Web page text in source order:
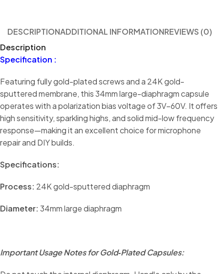
DESCRIPTIONADDITIONAL INFORMATIONREVIEWS (0)
Description
Specification :
Featuring fully gold-plated screws and a 24K gold-
sputtered membrane, this 34mm large-diaphragm capsule
operates with a polarization bias voltage of 3V–60V. It offers
high sensitivity, sparkling highs, and solid mid-low frequency
response—making it an excellent choice for microphone
repair and DIY builds.
Specifications:
Process: 24K gold-sputtered diaphragm
Diameter: 34mm large diaphragm
Important Usage Notes for Gold‑Plated Capsules: